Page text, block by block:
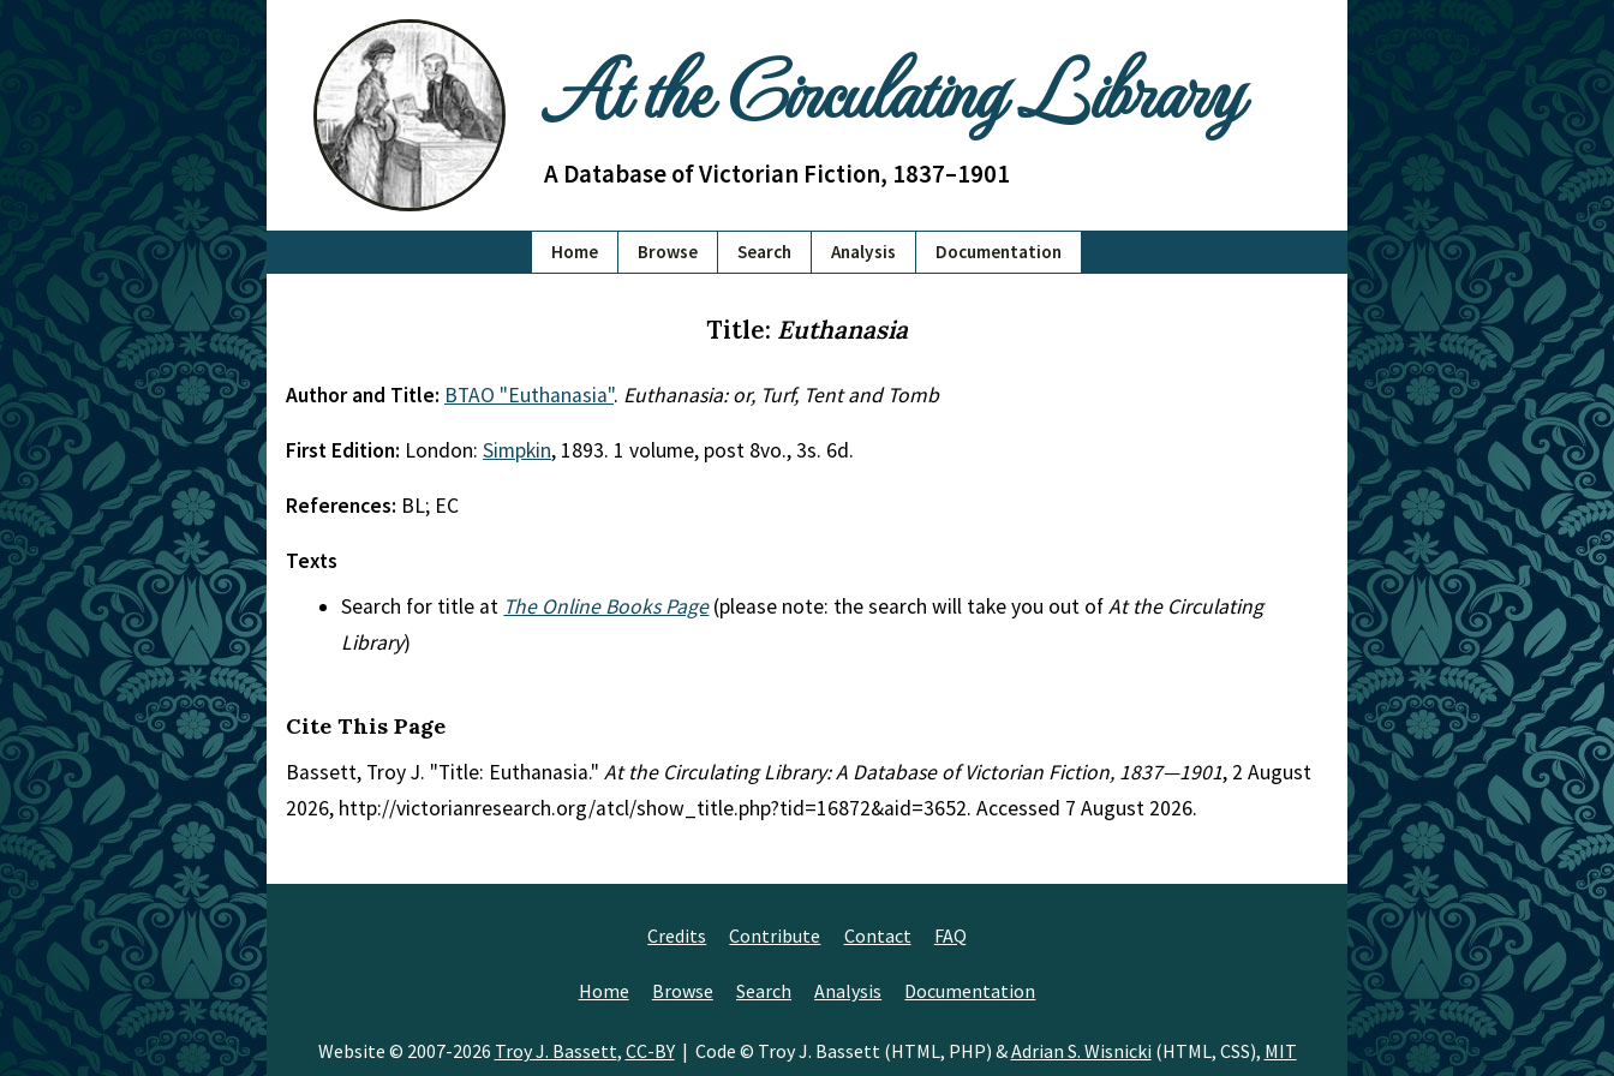
At the Circulating Library
A Database of Victorian Fiction, 1837–1901
Home Browse Search Analysis Documentation
Title: Euthanasia
Author and Title: BTAO "Euthanasia". Euthanasia: or, Turf, Tent and Tomb
First Edition: London: Simpkin, 1893. 1 volume, post 8vo., 3s. 6d.
References: BL; EC
Texts
Search for title at The Online Books Page(please note: the search will take you out ofAt the Circulating
Library)
Cite This Page
Bassett, Troy J. "Title: Euthanasia." At the Circulating Library: A Database of Victorian Fiction, 1837—1901, 2 August
2026, http://victorianresearch.org/atcl/show_title.php?tid=16872&aid=3652. Accessed 7 August 2026.
Credits Contribute Contact FAQ
Home Browse Search Analysis Documentation
Website © 2007-2026 Troy J. Bassett, CC-BY| Code © Troy J. Bassett (HTML, PHP) &Adrian S. Wisnicki (HTML, CSS), MIT